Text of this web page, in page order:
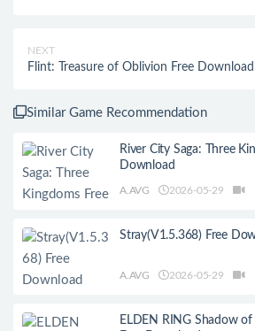
NEXT
Flint: Treasure of Oblivion Free Download
Similar Game Recommendation
River City Saga: Three
Download
A.AVG 2026-05-29
Stray(V1.5.368) Free
A.AVG 2026-05-29
ELDEN RING Shadow